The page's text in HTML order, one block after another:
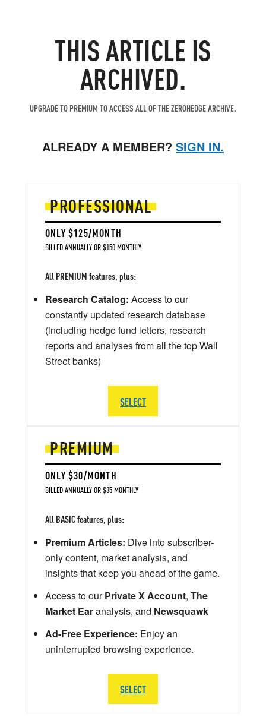
THIS ARTICLE IS
ARCHIVED.
UPGRADE TO PREMIUM TO ACCESS ALL OF THE ZEROHEDGE ARCHIVE.
ALREADY A MEMBER? SIGN IN.
PREMIUM
ONLY $30/MONTH
BILLED ANNUALLY OR $35 MONTHLY
All BASIC features, plus:
Premium Articles: Dive into subscriber-
only content, market analysis, and
insights that keep you ahead of the game.
Access to ourPrivate X Account, The
Market Earanalysis, and Newsquawk
Ad-Free Experience: Enjoy an
uninterrupted browsing experience.
SELECT
PROFESSIONAL
ONLY $125/MONTH
BILLED ANNUALLY OR $150 MONTHLY
All PREMIUM features, plus:
Research Catalog: Access to our
constantly updated research database
(including hedge fund letters, research
reports and analyses from all the top Wall
Street banks)
SELECT